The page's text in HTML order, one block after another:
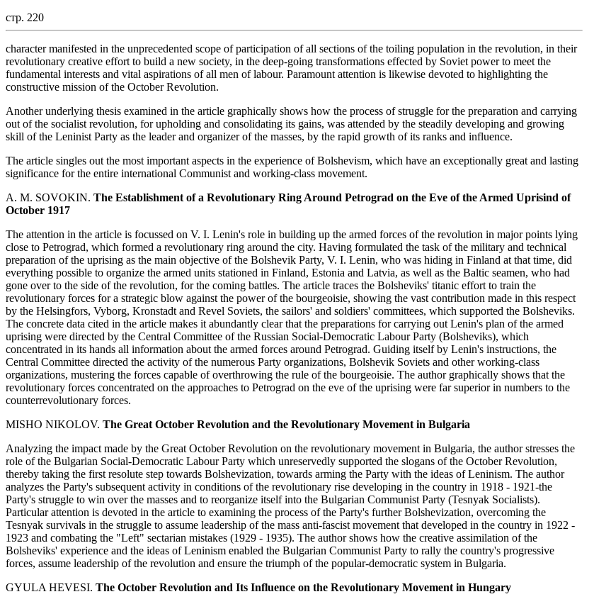
стр. 220
character manifested in the unprecedented scope of participation of all sections of the toiling population in the revolution, in their
revolutionary creative effort to build a new society, in the deep-going transformations effected by Soviet power to meet the
fundamental interests and vital aspirations of all men of labour. Paramount attention is likewise devoted to highlighting the
constructive mission of the October Revolution.
Another underlying thesis examined in the article graphically shows how the process of struggle for the preparation and carrying
out of the socialist revolution, for upholding and consolidating its gains, was attended by the steadily developing and growing
skill of the Leninist Party as the leader and organizer of the masses, by the rapid growth of its ranks and influence.
The article singles out the most important aspects in the experience of Bolshevism, which have an exceptionally great and lasting
significance for the entire international Communist and working-class movement.
A. M. SOVOKIN. The Establishment of a Revolutionary Ring Around Petrograd on the Eve of the Armed Uprisind of
October 1917
The attention in the article is focussed on V. I. Lenin's role in building up the armed forces of the revolution in major points lying
close to Petrograd, which formed a revolutionary ring around the city. Having formulated the task of the military and technical
preparation of the uprising as the main objective of the Bolshevik Party, V. I. Lenin, who was hiding in Finland at that time, did
everything possible to organize the armed units stationed in Finland, Estonia and Latvia, as well as the Baltic seamen, who had
gone over to the side of the revolution, for the coming battles. The article traces the Bolsheviks' titanic effort to train the
revolutionary forces for a strategic blow against the power of the bourgeoisie, showing the vast contribution made in this respect
by the Helsingfors, Vyborg, Kronstadt and Revel Soviets, the sailors' and soldiers' committees, which supported the Bolsheviks.
The concrete data cited in the article makes it abundantly clear that the preparations for carrying out Lenin's plan of the armed
uprising were directed by the Central Committee of the Russian Social-Democratic Labour Party (Bolsheviks), which
concentrated in its hands all information about the armed forces around Petrograd. Guiding itself by Lenin's instructions, the
Central Committee directed the activity of the numerous Party organizations, Bolshevik Soviets and other working-class
organizations, mustering the forces capable of overthrowing the rule of the bourgeoisie. The author graphically shows that the
revolutionary forces concentrated on the approaches to Petrograd on the eve of the uprising were far superior in numbers to the
counterrevolutionary forces.
MISHO NIKOLOV. The Great October Revolution and the Revolutionary Movement in Bulgaria
Analyzing the impact made by the Great October Revolution on the revolutionary movement in Bulgaria, the author stresses the
role of the Bulgarian Social-Democratic Labour Party which unreservedly supported the slogans of the October Revolution,
thereby taking the first resolute step towards Bolshevization, towards arming the Party with the ideas of Leninism. The author
analyzes the Party's subsequent activity in conditions of the revolutionary rise developing in the country in 1918 - 1921-the
Party's struggle to win over the masses and to reorganize itself into the Bulgarian Communist Party (Tesnyak Socialists).
Particular attention is devoted in the article to examining the process of the Party's further Bolshevization, overcoming the
Tesnyak survivals in the struggle to assume leadership of the mass anti-fascist movement that developed in the country in 1922 -
1923 and combating the "Left" sectarian mistakes (1929 - 1935). The author shows how the creative assimilation of the
Bolsheviks' experience and the ideas of Leninism enabled the Bulgarian Communist Party to rally the country's progressive
forces, assume leadership of the revolution and ensure the triumph of the popular-democratic system in Bulgaria.
GYULA HEVESI. The October Revolution and Its Influence on the Revolutionary Movement in Hungary